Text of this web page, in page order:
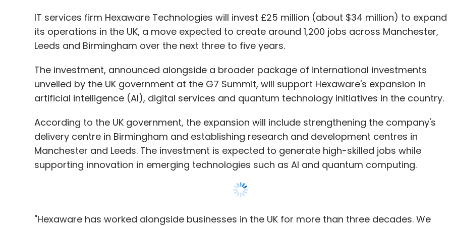
can do. They no longer simply store information but actively manage workflows, detect
patterns, and support real-time decision-making. Teams can explore new insights,
respond to operational changes faster, and turn complex data into actionable strategies.
Organisations embracing these platforms are finding ways to innovate while maintaining
control over increasingly intricate systems. In a world where speed, accuracy, and
for enterprises. They are shaping the future of data warehousing, enabling companies to
act decisively, harness insights effectively, and stay ahead in a rapidly evolving digital
landscape.
Niraj Kumar is Chief Technology Officer (CTO) at Onix, a services-as-a-software
The investment, announced alongside a broader package of international investments
unveiled by the UK government at the G7 Summit, will support Hexaware's expansion in
artificial intelligence (AI), digital services and quantum technology initiatives in the country.
delivery centre in Birmingham and establishing research and development centres in
Manchester and Leeds. The investment is expected to generate high-skilled jobs while
supporting innovation in emerging technologies such as AI and quantum computing.
"Hexaware has worked alongside businesses in the UK for more than three decades. We
have very high ambitions for our growth, creating impact in the UK and proudly supporting
the Government's inclusive vision for AI," said R Srikrishna, chief executive officer of